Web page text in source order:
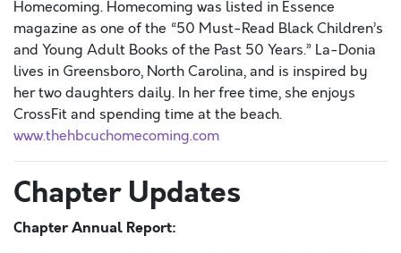
Homecoming. Homecoming was listed in Essence
magazine as one of the “50 Must-Read Black Children’s
and Young Adult Books of the Past 50 Years.” La-Donia
lives in Greensboro, North Carolina, and is inspired by
her two daughters daily. In her free time, she enjoys
CrossFit and spending time at the beach.
www.thehbcuchomecoming.com
Chapter Updates
Chapter Annual Report: